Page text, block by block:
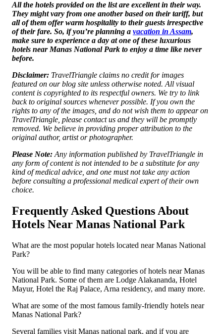
All the hotels provided on the list are excellent in their way.
They might vary from one another based on their tariff, but
all of them offer warm hospitality to their guests irrespective
of their fare. So, if you’re planning a vacation in Assam,
make sure to experience a day at one of these luxurious
hotels near Manas National Park to enjoy a time like never
before.
Disclaimer: TravelTriangle claims no credit for images
featured on our blog site unless otherwise noted. All visual
content is copyrighted to its respectful owners. We try to link
back to original sources whenever possible. If you own the
rights to any of the images, and do not wish them to appear on
TravelTriangle, please contact us and they will be promptly
removed. We believe in providing proper attribution to the
original author, artist or photographer.
Please Note: Any information published by TravelTriangle in
any form of content is not intended to be a substitute for any
kind of medical advice, and one must not take any action
before consulting a professional medical expert of their own
choice.
Frequently Asked Questions About
Hotels Near Manas National Park
What are the most popular hotels located near Manas National
Park?
You will be able to find many categories of hotels near Manas
National Park. Some of them are Lodge Alakananda, Hotel
Mayur, Hotel the Raj Palace, Arna residency, and many more.
What are some of the most famous family-friendly hotels near
Manas National Park?
Several families visit Manas national park, and if you are